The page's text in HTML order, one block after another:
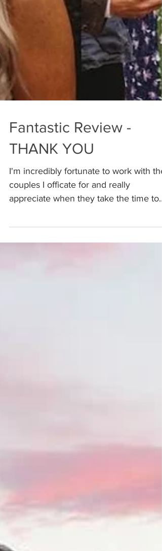
Fantastic Review -
THANK YOU
I'm incredibly fortunate to work with the
couples I officate for and really
review me both on...